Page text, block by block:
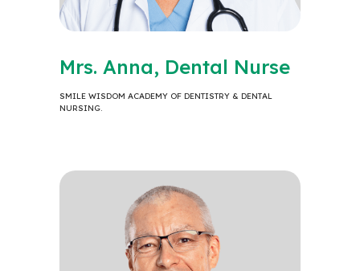
Mrs. Anna, Dental Nurse
SMILE WISDOM ACADEMY OF DENTISTRY & DENTAL
NURSING.